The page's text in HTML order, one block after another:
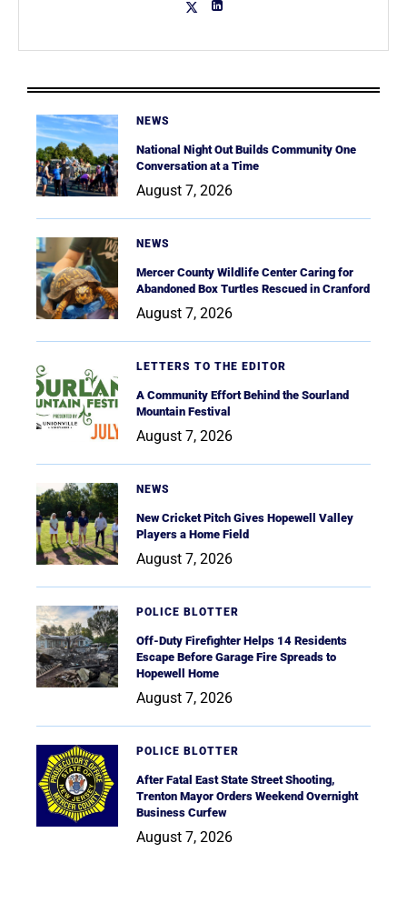
NEWS
National Night Out Builds Community One
Conversation at a Time
August 7, 2026
NEWS
Mercer County Wildlife Center Caring for
Abandoned Box Turtles Rescued in Cranford
August 7, 2026
LETTERS TO THE EDITOR
A Community Effort Behind the Sourland
Mountain Festival
August 7, 2026
NEWS
New Cricket Pitch Gives Hopewell Valley
Players a Home Field
August 7, 2026
POLICE BLOTTER
Off-Duty Firefighter Helps 14 Residents
Escape Before Garage Fire Spreads to
Hopewell Home
August 7, 2026
POLICE BLOTTER
After Fatal East State Street Shooting,
Trenton Mayor Orders Weekend Overnight
Business Curfew
August 7, 2026